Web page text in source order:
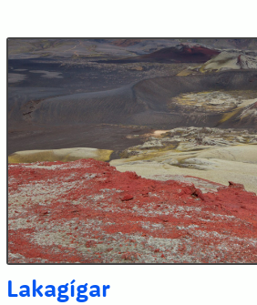
Lakagígar